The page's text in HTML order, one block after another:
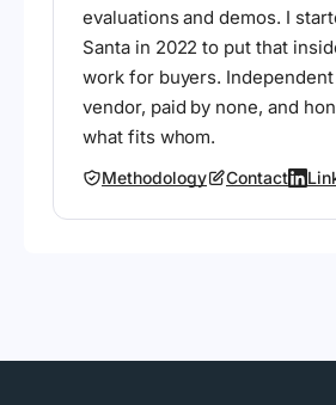
evaluations and demos. I
Santa in 2022 to put that
work for buyers.
vendor, paid by none, and
what fits whom.
Methodology Contact